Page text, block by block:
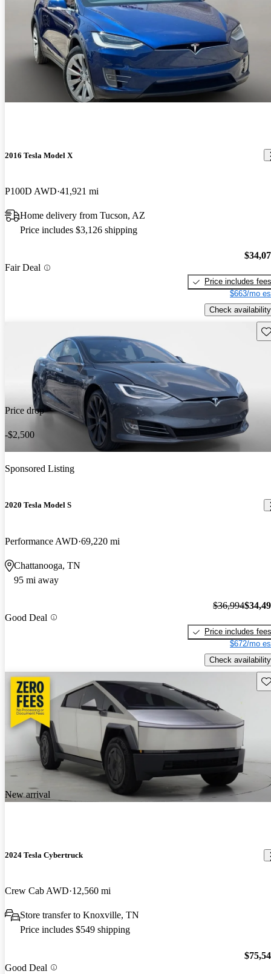
2016 Tesla Model X
P100D AWD 41,921 mi
Home delivery from Tucson, AZ
Price includes $3,126 shipping
Fair Deal
Price includes fees
$663/mo
Check availability
Price drop
-$2,500
Sponsored Listing
2020 Tesla Model S
Performance AWD 69,220 mi
Chattanooga, TN
95 mi away
Good Deal
$36,994
Price includes fees
$672/mo
Check availability
New arrival
2024 Tesla Cybertruck
Crew Cab AWD 12,560 mi
Store transfer to Knoxville, TN
Price includes $549 shipping
Good Deal